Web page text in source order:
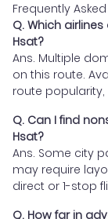
Frequently
Q. Which
Hsat?
Ans. Multiple
on this route.
route
Q. Can I find
Hsat?
Ans. Some city
may require
direct or 1-stop
Q. How far in